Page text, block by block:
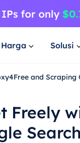
Harga Solusi
and Scraping
Freely